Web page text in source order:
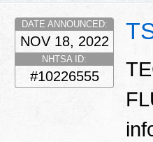
DATE ANNOUNCED:
NOV 18, 2022
NHTSA ID:
#10226555